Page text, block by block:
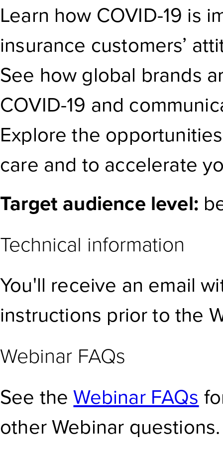
Learn how COVID-19 is
insurance customers’
See how global brands
COVID-19 and
Explore the
care and to accelerate
Target audience level:
Technical information
You'll receive an email
instructions prior to the
Webinar FAQs
See the Webinar FAQs
other Webinar questions.